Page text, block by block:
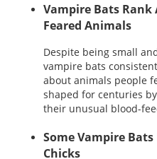
Vampire Bats Rank
Feared Animals
Despite being small
vampire bats
about animals people
shaped for centuries
their unusual blood-
Some Vampire
Chicks